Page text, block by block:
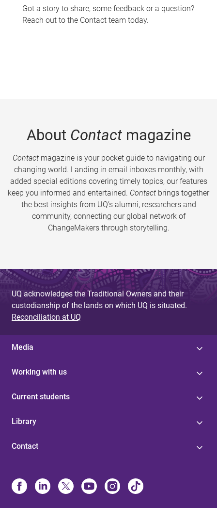
Got a story to share, some feedback or a question?
Reach out to the Contact team today.
About Contactmagazine
Contactmagazine is your pocket guide to navigating our
changing world. Landing in email inboxes monthly, with
added special editions covering timely topics, our features
keep you informed and entertained. Contact brings together
the best insights from UQ’s alumni, researchers and
community, connecting our global network of
ChangeMakers through storytelling.
UQ acknowledges the Traditional Owners and their
custodianship of the lands on which UQ is situated.
Reconciliation at UQ
Media
Working with us
Current students
Library
Contact